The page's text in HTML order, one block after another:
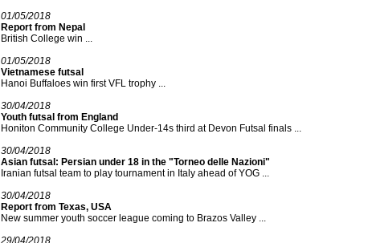
01/05/2018
Report from Nepal
British College win ...
01/05/2018
Vietnamese futsal
Hanoi Buffaloes win first VFL trophy ...
30/04/2018
Youth futsal from England
Honiton Community College Under-14s third at Devon Futsal finals ...
30/04/2018
Asian futsal: Persian under 18 in the "Torneo delle Nazioni"
Iranian futsal team to play tournament in Italy ahead of YOG ...
30/04/2018
Report from Texas, USA
New summer youth soccer league coming to Brazos Valley ...
29/04/2018